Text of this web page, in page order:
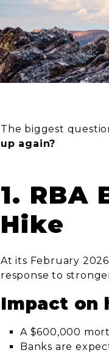
The biggest
up again?
1. RBA
Hike
At its February
response to
Impact on
A $600,000
Banks are